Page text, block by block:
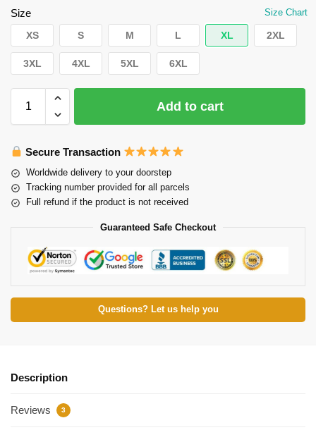
Size Size Chart
XS S M L XL 2XL
3XL 4XL 5XL 6XL
Add to cart
Secure Transaction
Worldwide delivery to your doorstep
Tracking number provided for all parcels
Full refund if the product is not received
Guaranteed Safe Checkout
Questions? Let us help you
Description
Reviews 3